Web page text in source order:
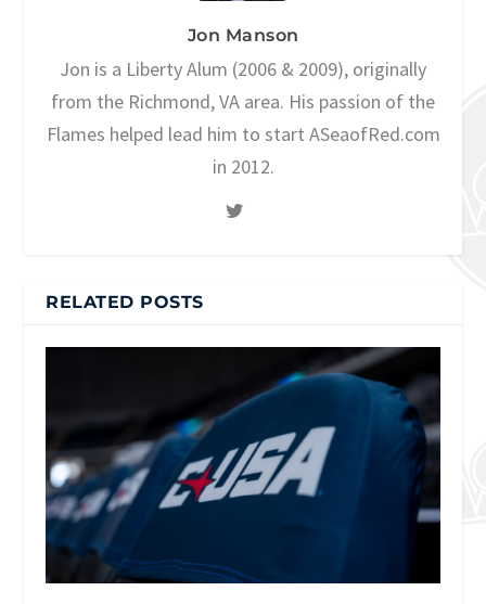
Jon Manson
Jon is a Liberty Alum (2006 & 2009), originally
from the Richmond, VA area. His passion of the
Flames helped lead him to start ASeaofRed.com
in 2012.
RELATED POSTS